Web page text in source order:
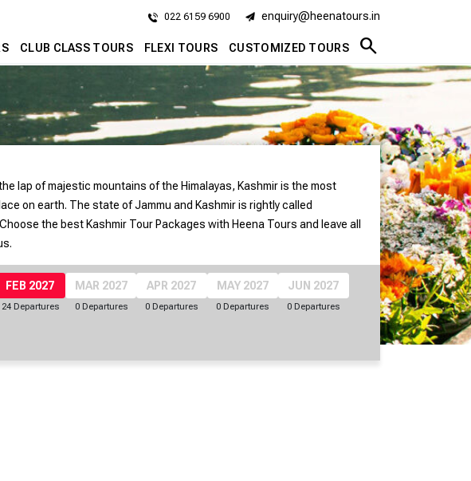
022 6159 6900 enquiry@heenatours.in
CLUB CLASS TOURS FLEXI TOURS CUSTOMIZED TOURS search
lap of majestic mountains of the Himalayas, Kashmir is the most
on earth. The state of Jammu and Kashmir is rightly called
the best Kashmir Tour Packages with Heena Tours and leave all
FEB 2027
24 Departures
MAR 2027
0 Departures
APR 2027
0 Departures
MAY 2027
0 Departures
JUN 2027
0 Departures